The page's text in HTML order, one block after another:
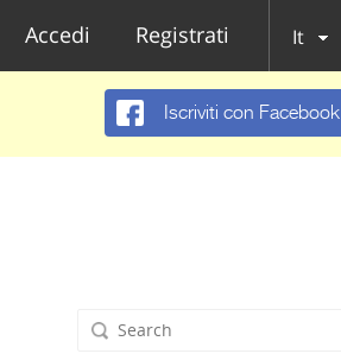
Accedi Registrati It
Iscriviti con Facebook